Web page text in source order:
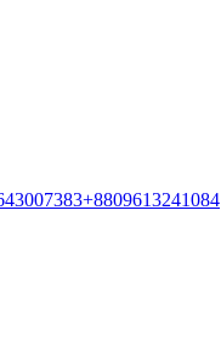
+8809613241084